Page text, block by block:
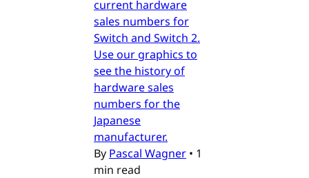
current hardware
sales numbers for
Switch and Switch 2.
Use our graphics to
see the history of
hardware sales
numbers for the
Japanese
manufacturer.
By Pascal Wagner • 1
min read